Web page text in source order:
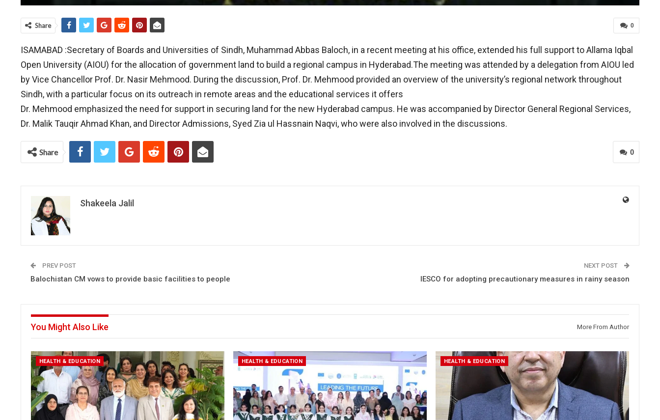
0
Share
ISAMABAD :Secretary of Boards and Universities of Sindh, Muhammad Abbas Baloch, in a recent meeting at his office, extended his full support to Allama Iqbal
Open University (AIOU) for the allocation of government land to build a regional campus in Hyderabad.The meeting was attended by a delegation from AIOU led
by Vice Chancellor Prof. Dr. Nasir Mehmood. During the discussion, Prof. Dr. Mehmood provided an overview of the university’s regional network throughout
Sindh, with a particular focus on its outreach in remote areas and the educational services it offers
Dr. Mehmood emphasized the need for support in securing land for the new Hyderabad campus. He was accompanied by Director General Regional Services,
Dr. Malik Tauqir Ahmad Khan, and Director Admissions, Syed Zia ul Hassnain Naqvi, who were also involved in the discussions.
0
Share
Shakeela Jalil
PREV POST
Balochistan CM vows to provide basic facilities to people
NEXT POST
IESCO for adopting precautionary measures in rainy season
You Might Also Like More From Author
HEALTH & EDUCATION HEALTH & EDUCATION HEALTH & EDUCATION